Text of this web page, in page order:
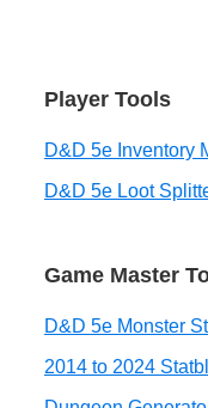
Player Tools
D&D 5e Inventory
D&D 5e Loot
Game Master
D&D 5e Monster
2014 to 2024